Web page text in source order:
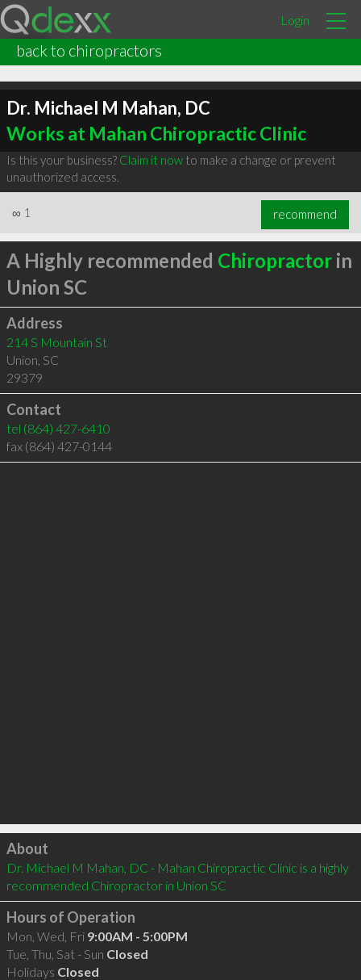
Login
back to chiropractors
Dr. Michael M Mahan, DC
Works at Mahan Chiropractic Clinic
Is this your business? Claim it nowto make a change or prevent
unauthorized access.
∞ 1 recommend
A Highly recommended Chiropractorin
Union SC
Address
214 S Mountain St
Union, SC
29379
Contact
tel (864) 427-6410
fax (864) 427-0144
Click to load
About
Dr. Michael M Mahan, DC - Mahan Chiropractic Clinic is a highly
recommended Chiropractor in Union SC
Hours of Operation
Mon, Wed, Fri 9:00AM - 5:00PM
Tue, Thu, Sat - Sun Closed
Holidays Closed